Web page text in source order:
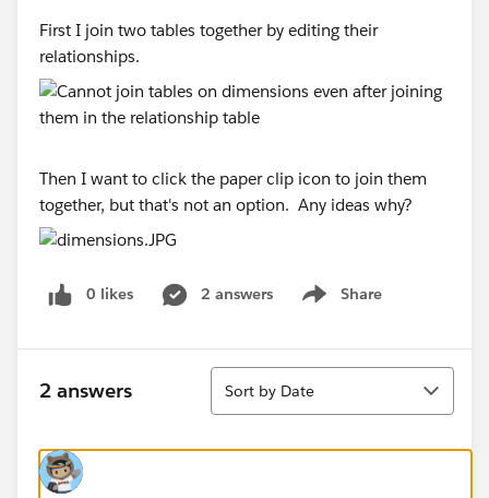
First I join two tables together by editing their
relationships.
Then I want to click the paper clip icon to join them
together, but that's not an option. Any ideas why?
0 likes 2 answers Share
Show menu
2 answers
Sort
Sort by Date